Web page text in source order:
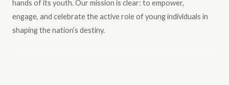
hands of its youth. Our mission is clear: to empower,
engage, and celebrate the active role of young individuals in
shaping the nation’s destiny.